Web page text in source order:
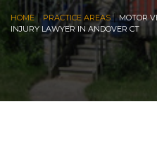
HOME| PRACTICE AREAS|MOTOR
INJURY LAWYER IN ANDOVER CT